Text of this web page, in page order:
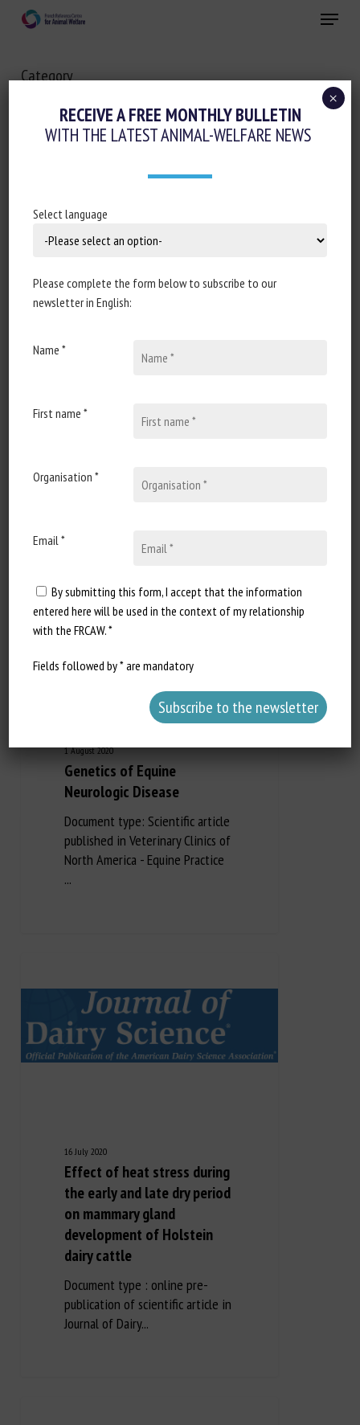
content
Menu
Category
Pathways of Laminitis
North America - Equine...
1 August 2020
Genetics of Equine
Neurologic Disease
Document type: Scientific article
published in Veterinary Clinics of
North America - Equine Practice
...
16 July 2020
Effect of heat stress during
the early and late dry period
on mammary gland
development of Holstein
dairy cattle
Document type : online pre-
publication of scientific article in
Journal of Dairy...
RECEIVE A FREE MONTHLY BULLETIN
WITH THE LATEST ANIMAL-WELFARE NEWS
Select language
Please complete the form below to subscribe to our
newsletter in English:
Name *
First name *
Organisation *
Email *
By submitting this form, I accept that the information
entered here will be used in the context of my relationship
with the FRCAW. *
Fields followed by * are mandatory
×